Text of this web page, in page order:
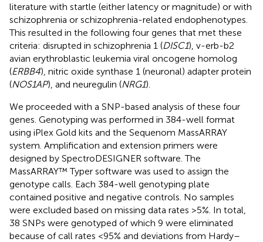
literature with startle (either latency or magnitude) or with
schizophrenia or schizophrenia-related endophenotypes.
This resulted in the following four genes that met these
criteria: disrupted in schizophrenia 1 (DISC1), v-erb-b2
avian erythroblastic leukemia viral oncogene homolog
(ERBB4), nitric oxide synthase 1 (neuronal) adapter protein
(NOS1AP), and neuregulin (NRG1).
We proceeded with a SNP-based analysis of these four
genes. Genotyping was performed in 384-well format
using iPlex Gold kits and the Sequenom MassARRAY
system. Amplification and extension primers were
designed by SpectroDESIGNER software. The
MassARRAY™ Typer software was used to assign the
genotype calls. Each 384-well genotyping plate
contained positive and negative controls. No samples
were excluded based on missing data rates >5%. In total,
38 SNPs were genotyped of which 9 were eliminated
because of call rates <95% and deviations from Hardy–